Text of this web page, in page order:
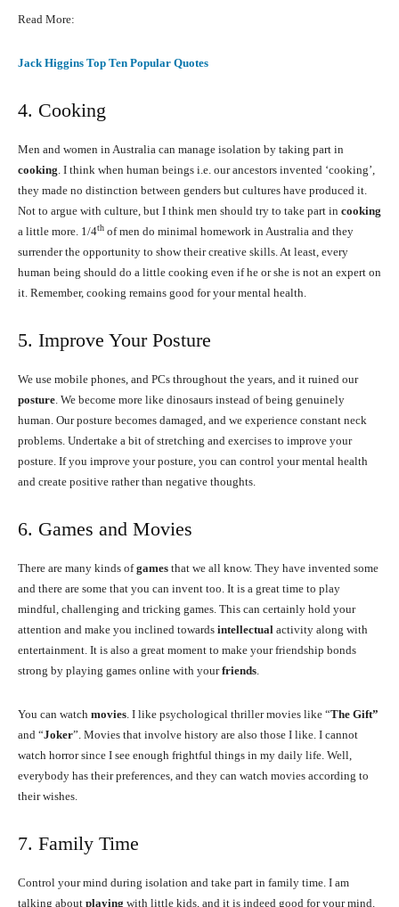
Read More:
Jack Higgins Top Ten Popular Quotes
4. Cooking
Men and women in Australia can manage isolation by taking part in
cooking. I think when human beings i.e. our ancestors invented ‘cooking’,
they made no distinction between genders but cultures have produced it.
Not to argue with culture, but I think men should try to take part in cooking
a little more. 1/4th of men do minimal homework in Australia and they
surrender the opportunity to show their creative skills. At least, every
human being should do a little cooking even if he or she is not an expert on
it. Remember, cooking remains good for your mental health.
5. Improve Your Posture
We use mobile phones, and PCs throughout the years, and it ruined our
posture. We become more like dinosaurs instead of being genuinely
human. Our posture becomes damaged, and we experience constant neck
problems. Undertake a bit of stretching and exercises to improve your
posture. If you improve your posture, you can control your mental health
and create positive rather than negative thoughts.
6. Games and Movies
There are many kinds ofgames that we all know. They have invented some
and there are some that you can invent too. It is a great time to play
mindful, challenging and tricking games. This can certainly hold your
attention and make you inclined towards intellectual activity along with
entertainment. It is also a great moment to make your friendship bonds
strong by playing games online with yourfriends.
You can watch movies. I like psychological thriller movies like “The Gift”
and “Joker”. Movies that involve history are also those I like. I cannot
watch horror since I see enough frightful things in my daily life. Well,
everybody has their preferences, and they can watch movies according to
their wishes.
7. Family Time
Control your mind during isolation and take part in family time. I am
talking about playing with little kids, and it is indeed good for your mind.